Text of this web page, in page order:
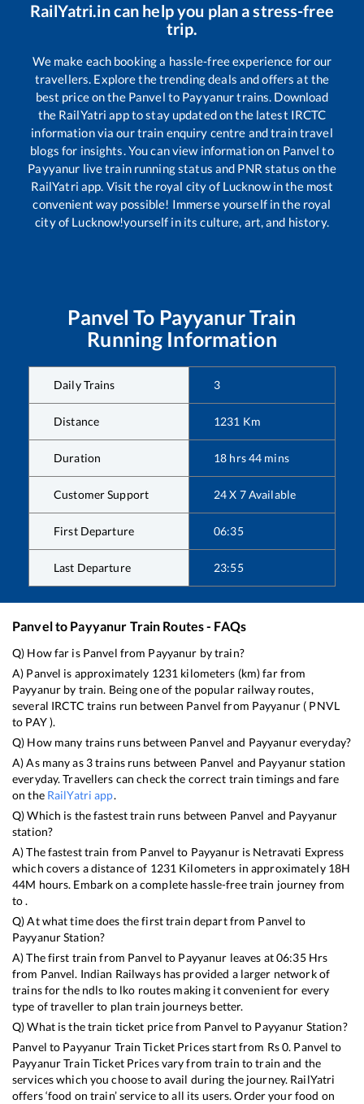
RailYatri.in can help you plan a stress-free
trip.
We make each booking a hassle-free experience for our
travellers. Explore the trending deals and offers at the
best price on the Panvel to Payyanurtrains. Download
the RailYatri app to stay updated on the latest IRCTC
information via our train enquiry centre and train travel
blogs for insights. You can view information on Panvel to
Payyanur live train running status and PNR status on the
RailYatri app. Visit the royal city of Lucknow in the most
convenient way possible! Immerse yourself in the royal
city of Lucknow!yourself in its culture, art, and history.
Panvel To PayyanurTrain
Running Information
Daily Trains 3
Distance 1231 Km
Duration 18 hrs44 mins
Customer Support 24 X 7 Available
First Departure 06:35
Last Departure 23:55
Panvelto Payyanur Train Routes - FAQs
Q) How far is Panvel from Payyanur by train?
A) Panvel is approximately 1231 kilometers (km) far from
Payyanur by train. Being one of the popular railway routes,
several IRCTC trains run between Panvel from Payyanur ( PNVL
to PAY).
Q) How many trains runs between Panvel and Payyanureveryday?
A) As many as 3trains runs between Panvel and Payyanurstation
everyday. Travellers can check the correct train timings and fare
on the RailYatri app.
Q) Which is the fastest train runs between Panvel and Payyanur
station?
A) The fastest train from Panvel to Payyanuris Netravati Express
which covers a distance of 1231 Kilometers in approximately 18H
44M hours. Embark on a complete hassle-free train journey from
to .
Q) At what time does the first train depart from Panvel to
PayyanurStation?
A) The first train from Panvel to Payyanur leaves at06:35Hrs
from Panvel. Indian Railways has provided a larger network of
trains for the ndls to lko routes making it convenient for every
type of traveller to plan train journeys better.
Q) What is the train ticket price from Panvel to Payyanur Station?
Panvel to Payyanur Train Ticket Prices start from Rs0. Panvel to
PayyanurTrain Ticket Prices vary from train to train and the
services which you choose to avail during the journey. RailYatri
offers ‘food on train’ service to all its users. Order your food on